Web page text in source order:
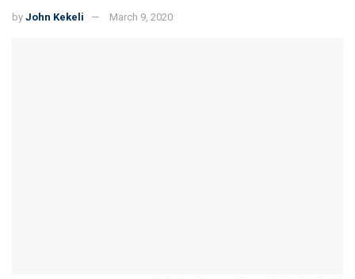
by John Kekeli March 9, 2020